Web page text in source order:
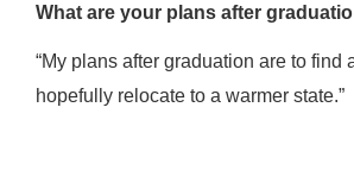
What are your plans after
“My plans after graduation are to find
hopefully relocate to a warmer state.”